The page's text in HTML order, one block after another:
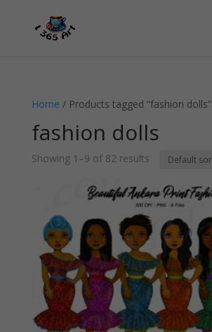
Home / Products tagged “fashion dolls”
fashion dolls
Showing 1–9 of 82 results